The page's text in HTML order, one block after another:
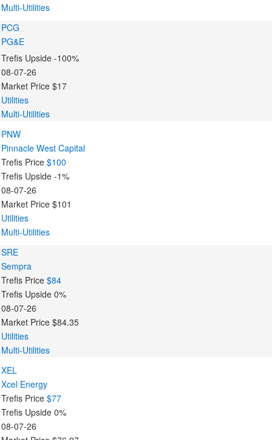
Multi-Utilities
PCG
PG&E
Trefis Upside -100%
08-07-26
Market Price $17
Utilities
Multi-Utilities
PNW
Pinnacle West Capital
Trefis Price $100
Trefis Upside -1%
08-07-26
Market Price $101
Utilities
Multi-Utilities
SRE
Sempra
Trefis Price $84
Trefis Upside 0%
08-07-26
Market Price $84.35
Utilities
Multi-Utilities
XEL
Xcel Energy
Trefis Price $77
Trefis Upside 0%
08-07-26